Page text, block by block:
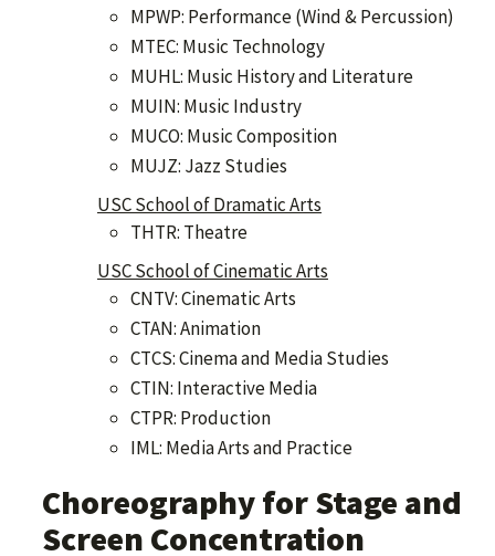
MPWP: Performance (Wind & Percussion)
MTEC: Music Technology
MUHL: Music History and Literature
MUIN: Music Industry
MUCO: Music Composition
MUJZ: Jazz Studies
USC School of Dramatic Arts
THTR: Theatre
USC School of Cinematic Arts
CNTV: Cinematic Arts
CTAN: Animation
CTCS: Cinema and Media Studies
CTIN: Interactive Media
CTPR: Production
IML: Media Arts and Practice
Choreography for Stage and
Screen Concentration